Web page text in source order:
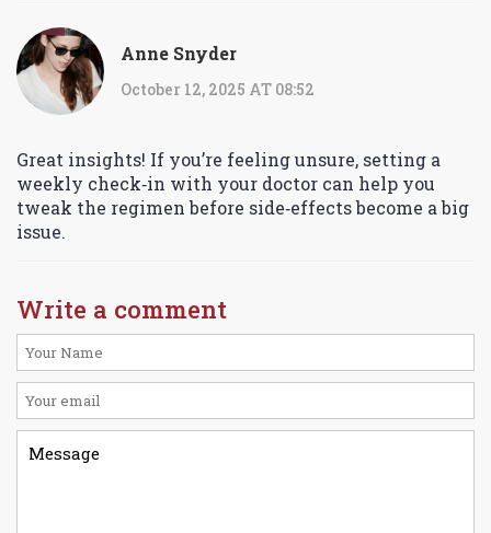
Anne Snyder
October 12, 2025 AT 08:52
Great insights! If you’re feeling unsure, setting a
weekly check‑in with your doctor can help you
tweak the regimen before side‑effects become a big
issue.
Write a comment